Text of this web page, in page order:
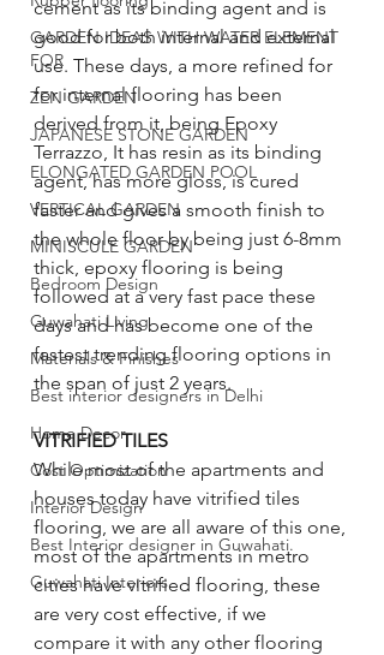
GARDEN IDEAS WITH WATER ELEMENT
FOR
ZEN GARDEN
JAPANESE STONE GARDEN
ELONGATED GARDEN POOL
VERTICAL GARDEN
MINISCULE GARDEN
Bedroom Design
Guwahati Living
Materials & Finishes
Best interior designers in Delhi
Home Decor
Cost Optimization
Interior Design
Best Interior designer in Guwahati.
Guwahati Interiors
cement as its binding agent and is
good for both internal and external
use. These days, a more refined for
for internal flooring has been
derived from it, being Epoxy
Terrazzo, It has resin as its binding
agent, has more gloss, is cured
faster and gives a smooth finish to
the whole floor by being just 6-8mm
thick, epoxy flooring is being
followed at a very fast pace these
days and has become one of the
fastest trending flooring options in
the span of just 2 years.
VITRIFIED TILES
While most of the apartments and
houses today have vitrified tiles
flooring, we are all aware of this one,
most of the apartments in metro
cities have vitrified flooring, these
are very cost effective, if we
compare it with any other flooring